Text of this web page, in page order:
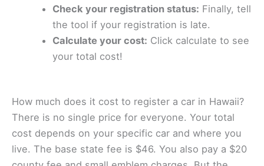
Check your registration status: Finally, tell
the tool if your registration is late.
Calculate your cost: Click calculate to see
your total cost!
How much does it cost to register a car in Hawaii?
There is no single price for everyone. Your total
cost depends on your specific car and where you
live. The base state fee is $46. You also pay a $20